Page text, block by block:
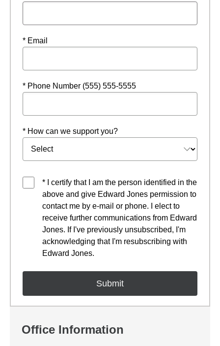
* Email
* Phone Number (555) 555-5555
* How can we support you?
* I certify that I am the person identified in the
above and give Edward Jones permission to
contact me by e-mail or phone. I elect to
receive further communications from Edward
Jones. If I've previously unsubscribed, I'm
acknowledging that I'm resubscribing with
Edward Jones.
Office Information